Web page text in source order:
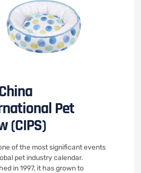
Pet
(CIPS)
of the most significant events
pet industry calendar.
in 1997, it has grown to